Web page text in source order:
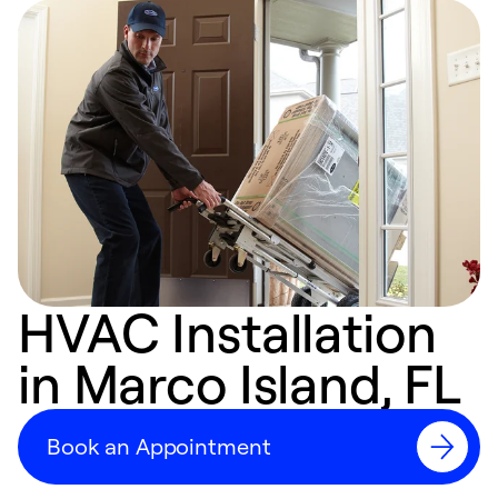
HVAC Installation
in Marco Island, FL
Book an Appointment